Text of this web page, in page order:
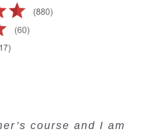
course and I am
copy system.
and examples.